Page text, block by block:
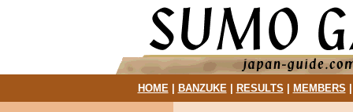
HOME| BANZUKE| RESULTS MEMBERS